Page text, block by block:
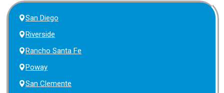
San Diego
Riverside
Rancho Santa Fe
Poway
San Clemente